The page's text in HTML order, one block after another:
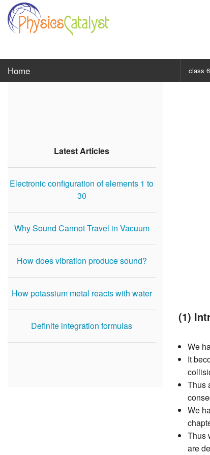
Home class 6
Latest Articles
Electronic configuration of elements 1 to
30
Why Sound Cannot Travel in Vacuum
How does vibration produce sound?
How potassium metal reacts with water
Definite integration formulas
(1)
We
It
Thus
We
Thus
are